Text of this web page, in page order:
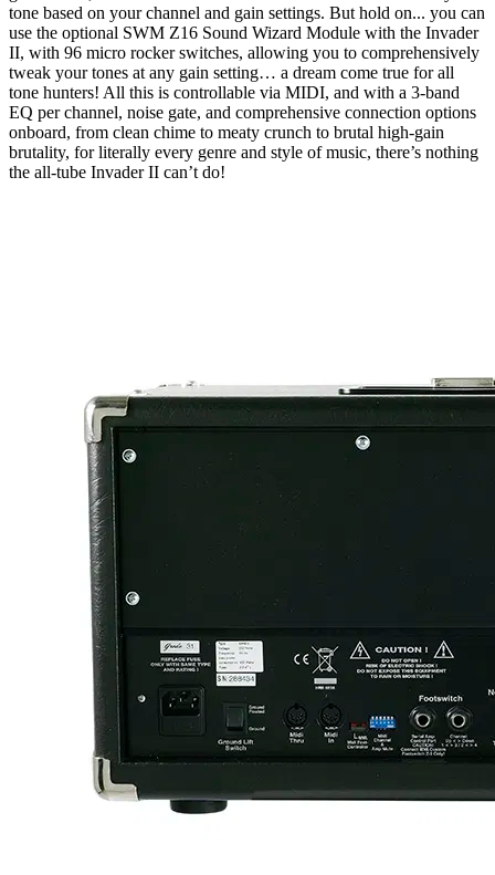
tone based on your channel and gain settings. But hold on... you can
use the optional SWM Z16 Sound Wizard Module with the Invader
II, with 96 micro rocker switches, allowing you to comprehensively
tweak your tones at any gain setting… a dream come true for all
tone hunters! All this is controllable via MIDI, and with a 3-band
EQ per channel, noise gate, and comprehensive connection options
onboard, from clean chime to meaty crunch to brutal high-gain
brutality, for literally every genre and style of music, there’s nothing
the all-tube Invader II can’t do!